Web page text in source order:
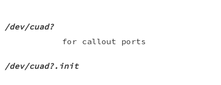
/dev/cuad?
for callout ports
/dev/cuad?.init